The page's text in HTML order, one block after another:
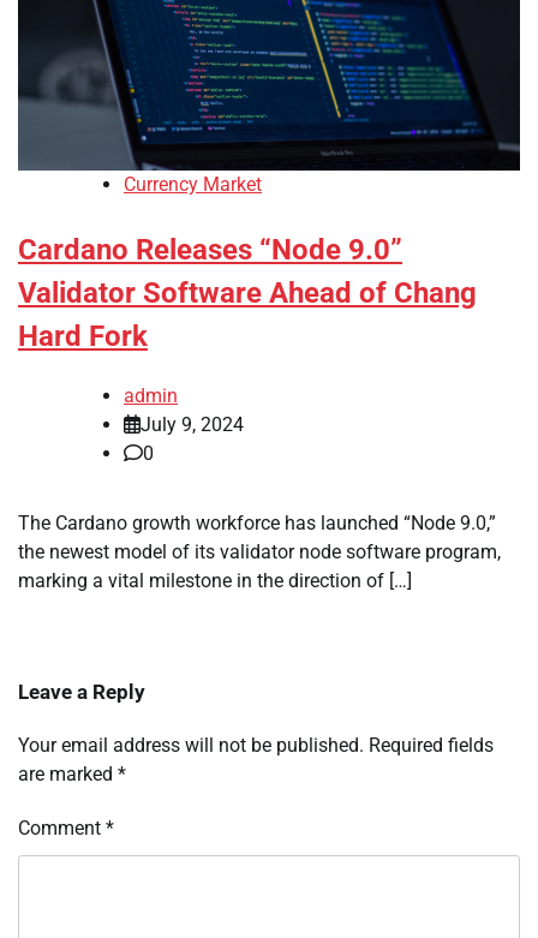
Currency Market
Cardano Releases “Node 9.0”
Validator Software Ahead of Chang
Hard Fork
admin
July 9, 2024
0
The Cardano growth workforce has launched “Node 9.0,”
the newest model of its validator node software program,
marking a vital milestone in the direction of […]
Leave a Reply
Your email address will not be published. Required fields
are marked *
Comment *